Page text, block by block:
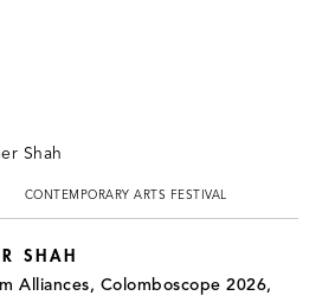
CONTEMPORARY ARTS FESTIVAL
SHAH
Alliances, Colomboscope 2026,